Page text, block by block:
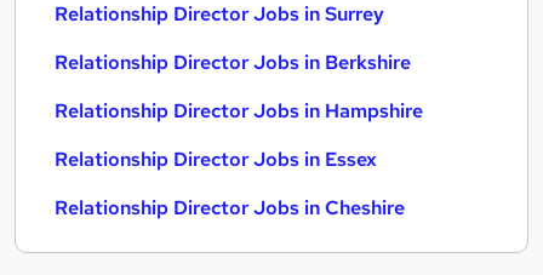
Relationship Director Jobs in Surrey
Relationship Director Jobs in Berkshire
Relationship Director Jobs in Hampshire
Relationship Director Jobs in Essex
Relationship Director Jobs in Cheshire